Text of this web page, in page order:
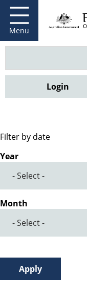
main
content
Menu
Fair Work
Login
Filter by date
Year
Month